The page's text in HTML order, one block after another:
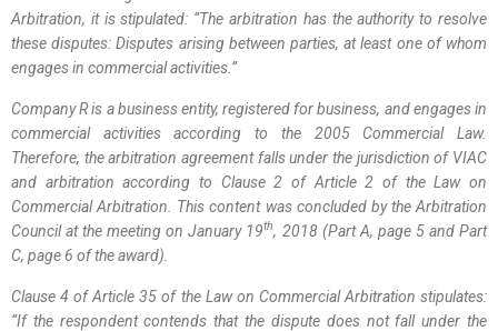
Arbitration, it is stipulated: “The arbitration has theauthority to resolve
thesedisputes: Disputes arising between parties, at least one of whom
engages in commercial activities ”
Company R is a business entity, registered for business, and engages in
commercial activities according to the 2005 Commercial Law.
Therefore, the arbitration agreement falls under the jurisdiction of VIAC
and arbitration according to Clause 2 of Article 2 of the Law on
Commercial Arbitration. This content was concluded by the Arbitration
Council at the meeting on January 19th, 2018 (Part A, page 5 and Part
C, page 6 of the award).
Clause 4 of Article 35 of the Law on Commercial Arbitration stipulates:
“If the respondent contends that the dispute does not fall under the